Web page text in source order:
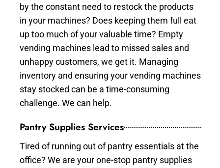
by the constant need to restock the products
in your machines? Does keeping them full eat
up too much of your valuable time? Empty
vending machines lead to missed sales and
unhappy customers, we get it. Managing
inventory and ensuring your vending machines
stay stocked can be a time-consuming
challenge. We can help.
Pantry Supplies Services
Tired of running out of pantry essentials at the
office? We are your one-stop pantry supplies